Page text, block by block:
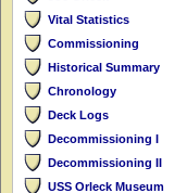
Vital Statistics
Commissioning
Historical Summary
Chronology
Deck Logs
Decommissioning I
Decommissioning II
USS Orleck Museum